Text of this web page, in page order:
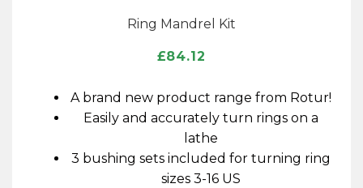
Ring Mandrel Kit
£84.12
A brand new product range from Rotur!
Easily and accurately turn rings on a
lathe
3 bushing sets included for turning ring
sizes 3-16 US